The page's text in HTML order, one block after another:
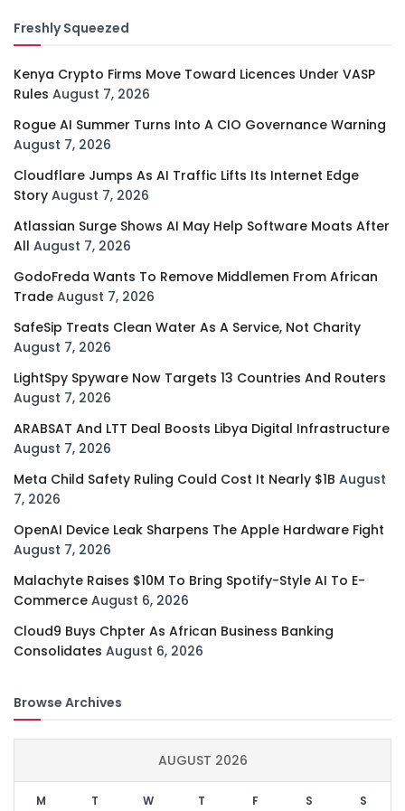
Freshly Squeezed
Kenya Crypto Firms Move Toward Licences Under VASP
Rules August 7, 2026
Rogue AI Summer Turns Into A CIO Governance Warning
August 7, 2026
Cloudflare Jumps As AI Traffic Lifts Its Internet Edge
Story August 7, 2026
Atlassian Surge Shows AI May Help Software Moats After
All August 7, 2026
GodoFreda Wants To Remove Middlemen From African
Trade August 7, 2026
SafeSip Treats Clean Water As A Service, Not Charity
August 7, 2026
LightSpy Spyware Now Targets 13 Countries And Routers
August 7, 2026
ARABSAT And LTT Deal Boosts Libya Digital Infrastructure
August 7, 2026
Meta Child Safety Ruling Could Cost It Nearly $1B August
7, 2026
OpenAI Device Leak Sharpens The Apple Hardware Fight
August 7, 2026
Malachyte Raises $10M To Bring Spotify-Style AI To E-
Commerce August 6, 2026
Cloud9 Buys Chpter As African Business Banking
Consolidates August 6, 2026
Browse Archives
AUGUST 2026
M T W T F S S